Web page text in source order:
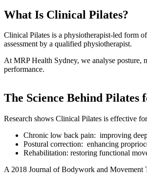
What Is Clinical Pilates?
Clinical Pilates is a physiotherapist-led form
assessment by a qualified physiotherapist.
At MRP Health Sydney, we analyse posture,
performance.
The Science Behind
Research shows Clinical Pilates is effective
Chronic low back pain: improving
Postural correction: enhancing
Rehabilitation: restoring functional
A 2018 Journal of Bodywork and Movement